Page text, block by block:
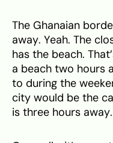
The Ghanaian
away. Yeah. The
has the beach.
a beach two hours
to during the
city would be the
is three hours away.